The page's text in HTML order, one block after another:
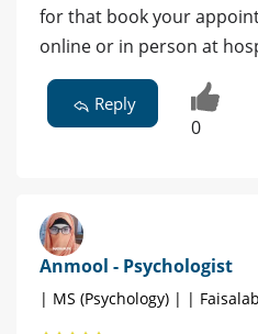
for that book your
online or in person at
Reply
0
Anmool - Psychologist
| MS (Psychology) | |